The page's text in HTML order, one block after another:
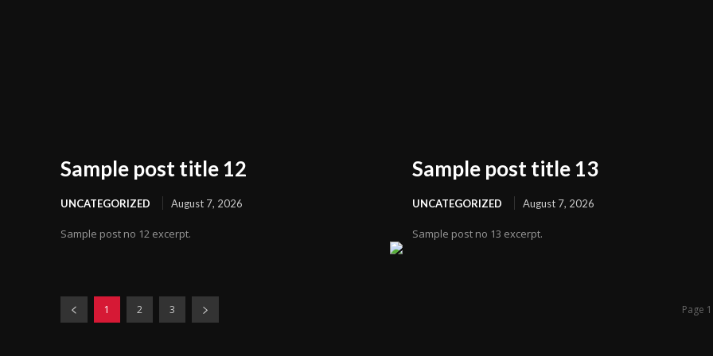
Sample post title 12
UNCATEGORIZED August 7, 2026
Sample post no 12 excerpt.
Sample post title 13
UNCATEGORIZED August 7, 2026
Sample post no 13 excerpt.
1 2 3 Page